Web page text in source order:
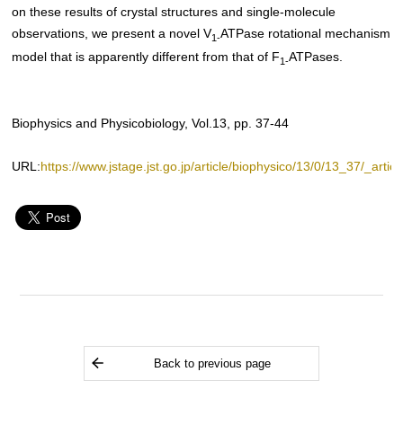
on these results of crystal structures and single-molecule
observations, we present a novel V1-ATPase rotational mechanism
model that is apparently different from that of F1-ATPases.
Biophysics and Physicobiology, Vol.13, pp. 37-44
URL:https://www.jstage.jst.go.jp/article/biophysico/13/0/13_37/
Back to previous page